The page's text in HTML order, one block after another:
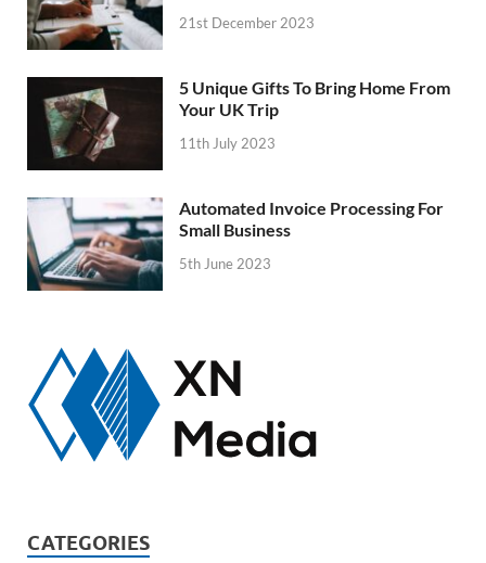
21st December 2023
5 Unique Gifts To Bring Home From
Your UK Trip
11th July 2023
Automated Invoice Processing For
Small Business
5th June 2023
CATEGORIES